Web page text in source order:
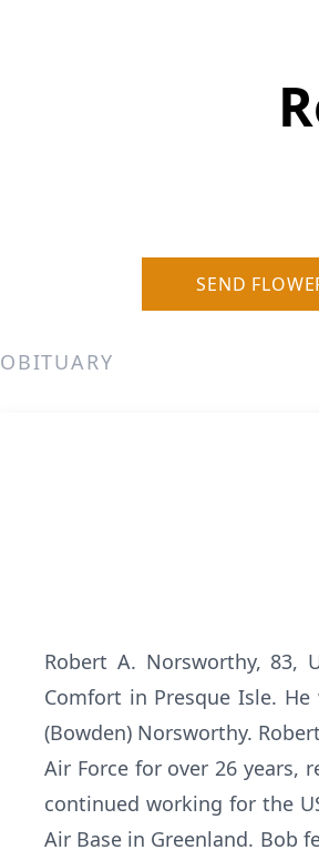
SEND
OBITUARY
Robert A. Norsworthy, 83,
Comfort in Presque Isle.
(Bowden) Norsworthy.
Air Force for over 26 years,
continued working for the
Air Base in Greenland. Bob